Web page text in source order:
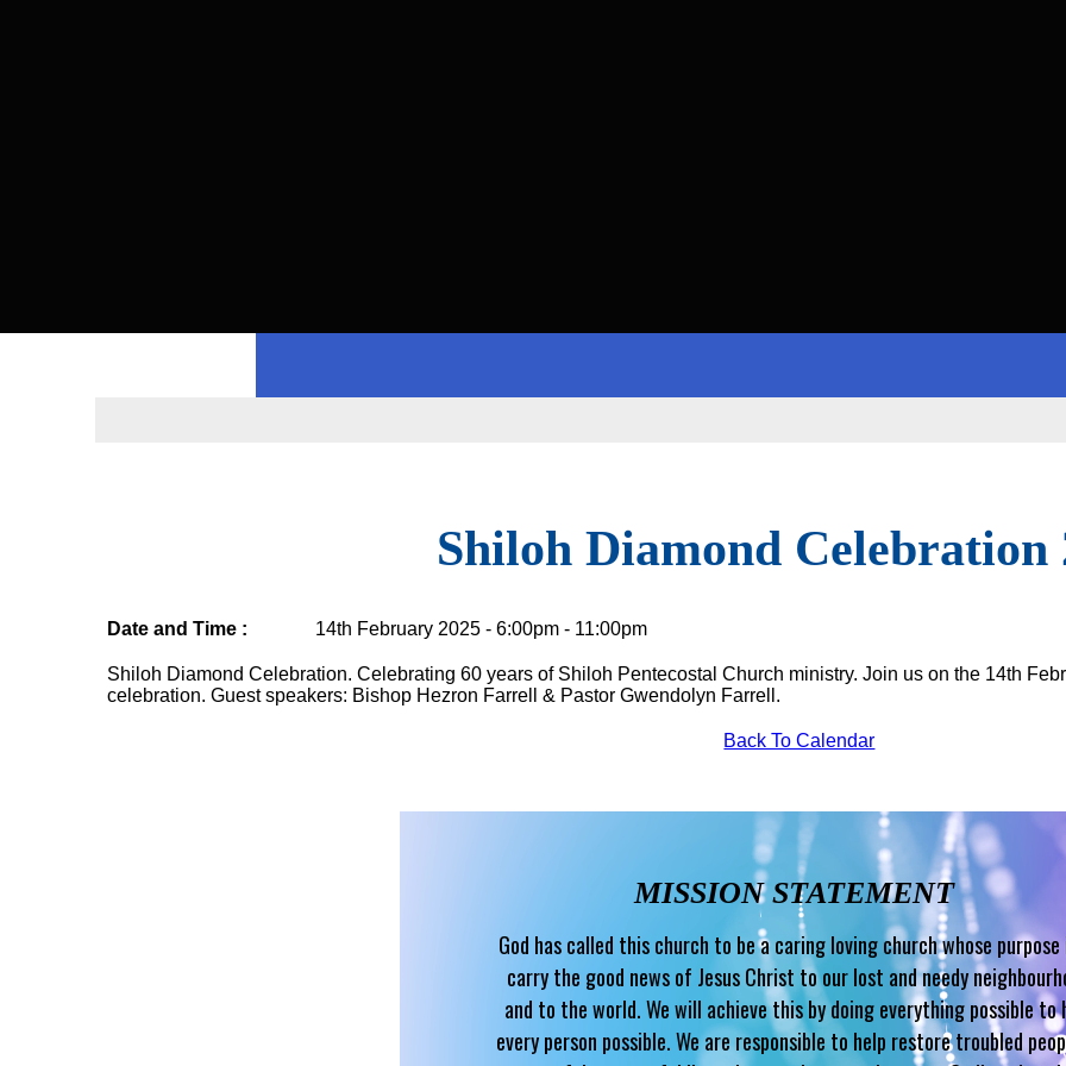
Shiloh Diamond Celebration
Date and Time : 14th February 2025 - 6:00pm - 11:00pm
Shiloh Diamond Celebration. Celebrating 60 years of Shiloh Pentecostal Church ministry. Join us on the 14th
celebration. Guest speakers: Bishop Hezron Farrell & Pastor Gwendolyn Farrell.
Back To Calendar
MISSION STATEMENT
God has called this church to be a caring loving church whose
carry the good news of Jesus Christ to our lost and needy
and to the world. We will achieve this by doing everything possible to
every person possible. We are responsible to help restore troubled